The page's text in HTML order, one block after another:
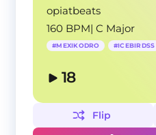
opiatbeats
160 BPM|C Major
#MEXIKODRO #ICEBIRDSS
18
Flip